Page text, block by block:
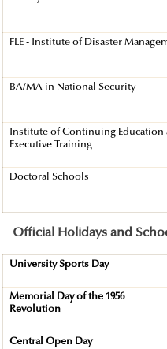
FLE - Institute of Disaster
BA/MA in National Security
Institute of Continuing Education
Executive Training
Doctoral Schools
Official Holidays and
University Sports Day
Memorial Day of the 1956
Revolution
Central Open Day